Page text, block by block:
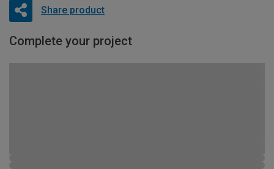
Share product
Complete your project